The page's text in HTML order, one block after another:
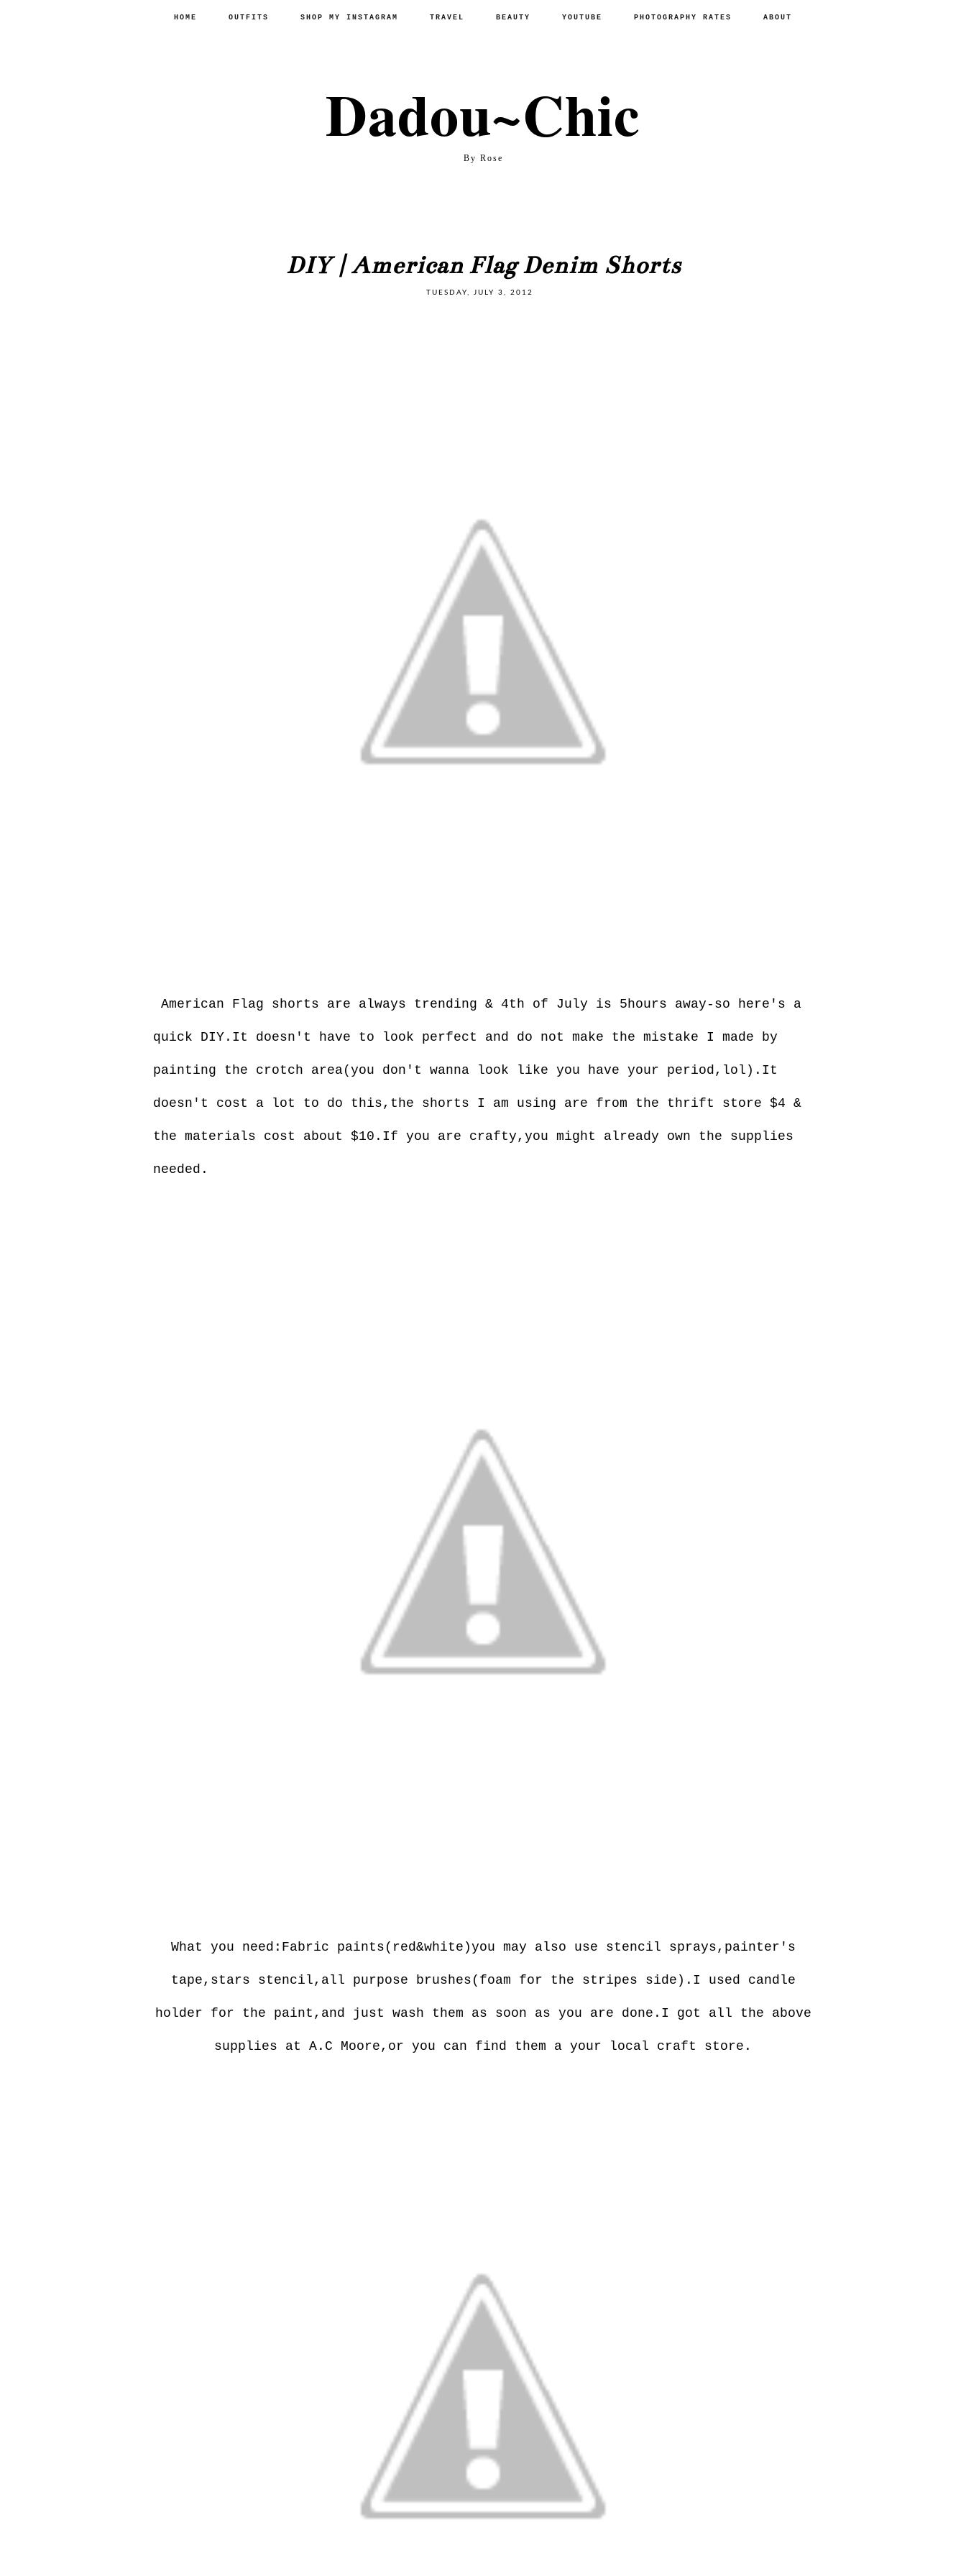
Dadou~Chic
By Rose
HOME OUTFITS SHOP MY INSTAGRAM TRAVEL BEAUTY YOUTUBE PHOTOGRAPHY RATES ABOUT
DIY | American Flag Denim Shorts
TUESDAY, JULY 3, 2012
American Flag shorts are always trending & 4th of July is 5hours away-so here's a
quick DIY.It doesn't have to look perfect and do not make the mistake I made by
painting the crotch area(you don't wanna look like you have your period,lol).It
doesn't cost a lot to do this,the shorts I am using are from the thrift store $4 &
the materials cost about $10.If you are crafty,you might already own the supplies
needed.
What you need:Fabric paints(red&white)you may also use stencil sprays,painter's
tape,stars stencil,all purpose brushes(foam for the stripes side).I used candle
holder for the paint,and just wash them as soon as you are done.I got all the above
supplies at A.C Moore,or you can find them a your local craft store.